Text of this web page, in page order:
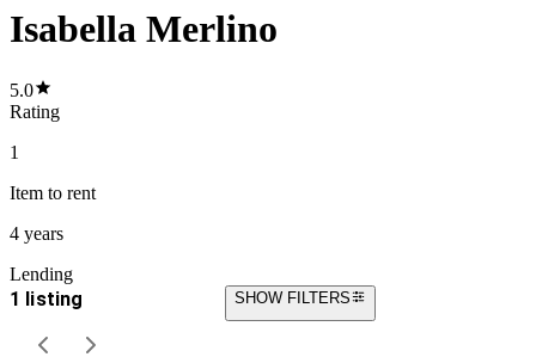
Isabella Merlino
5.0
Rating
1
Item to rent
4 years
Lending
1 listing SHOW FILTERS